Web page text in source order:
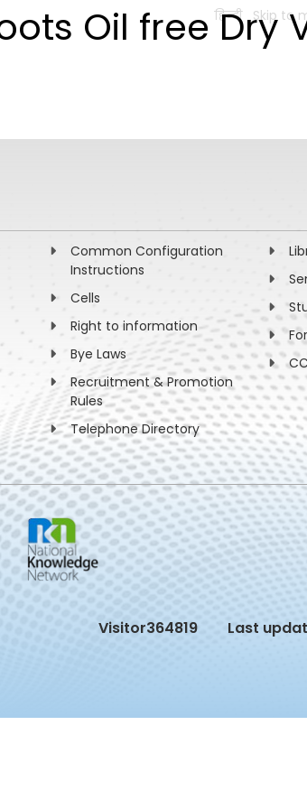
हिन्दी Skip to
Oil free Dry
Common Configuration
Instructions
Cells
Right to information
Bye Laws
Recruitment & Promotion
Rules
Telephone Directory
Visitor364819 Last